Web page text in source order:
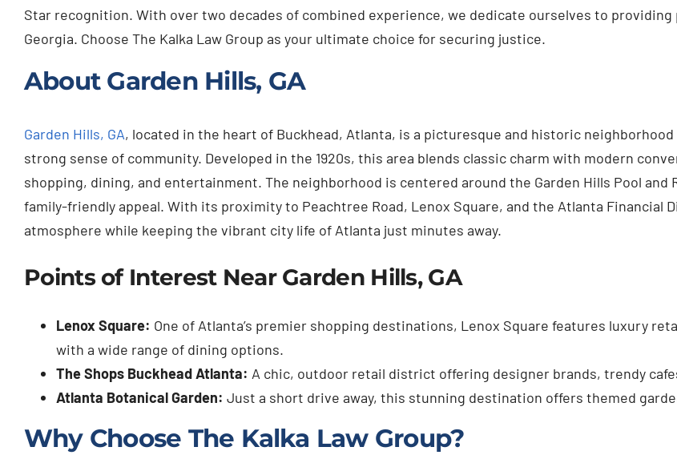
Star recognition. With over two decades of combined experience, we dedicate ourselves to
Georgia. Choose The Kalka Law Group as your ultimate choice for securing justice.
About Garden Hills, GA
Garden Hills, GA, located in the heart of Buckhead, Atlanta, is a picturesque and historic
strong sense of community. Developed in the 1920s, this area blends classic charm with modern
shopping, dining, and entertainment. The neighborhood is centered around the Garden Hills Pool
family-friendly appeal. With its proximity to Peachtree Road, Lenox Square, and the Atlanta Financial
atmosphere while keeping the vibrant city life of Atlanta just minutes away.
Points of Interest Near Garden Hills, GA
Lenox Square: One of Atlanta’s premier shopping destinations, Lenox Square features luxury
with a wide range of dining options.
The Shops Buckhead Atlanta: A chic, outdoor retail district offering designer brands, trendy
Atlanta Botanical Garden: Just a short drive away, this stunning destination offers themed
Why Choose The Kalka Law Group?